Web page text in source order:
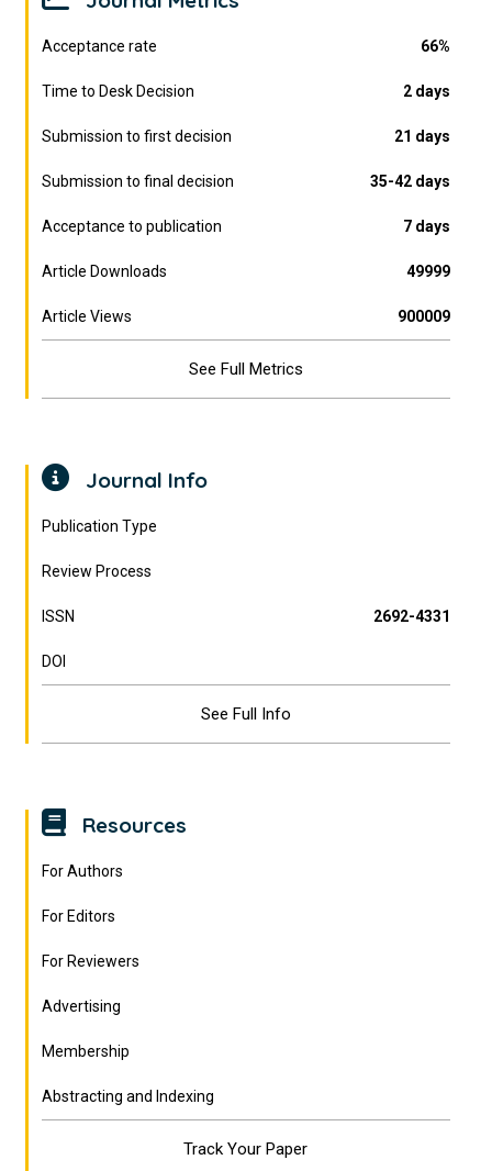
Acceptance rate 66%
Time to Desk Decision 2 days
Submission to first decision 21 days
Submission to final decision 35-42 days
Acceptance to publication 7 days
Article Downloads 49999
Article Views 900009
See Full Metrics
Journal Info
Publication Type
Review Process
ISSN 2692-4331
DOI
See Full Info
Resources
For Authors
For Editors
For Reviewers
Advertising
Membership
Abstracting and Indexing
Track Your Paper